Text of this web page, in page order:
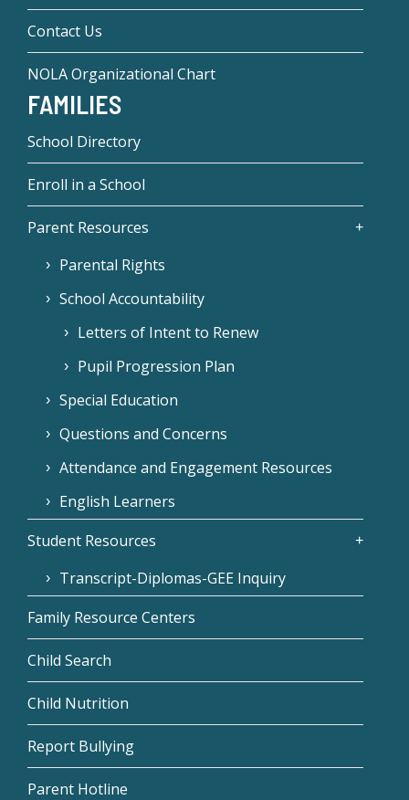
Contact Us
NOLA Organizational Chart
FAMILIES
School Directory
Enroll in a School
Parent Resources
Parental Rights
School Accountability
Letters of Intent to Renew
Pupil Progression Plan
Special Education
Questions and Concerns
Attendance and Engagement Resources
English Learners
Student Resources
Transcript-Diplomas-GEE Inquiry
Family Resource Centers
Child Search
Child Nutrition
Report Bullying
Parent Hotline